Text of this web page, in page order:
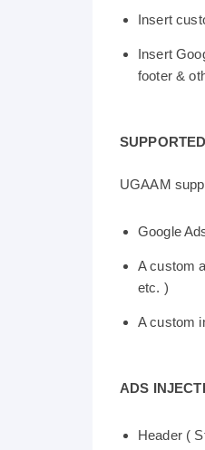
Insert
Insert
footer &
UGAAM
Google
A custom
etc. )
A custom
ADS
Header (